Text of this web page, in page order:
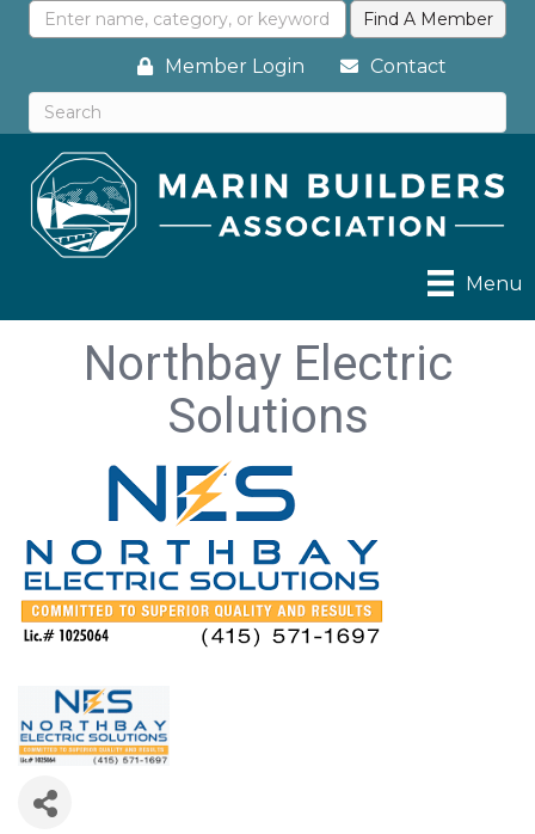
Member Login Contact
Menu
Northbay Electric
Solutions